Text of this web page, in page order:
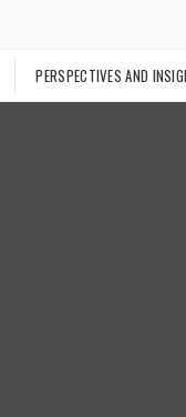
PERSPECTIVES AND